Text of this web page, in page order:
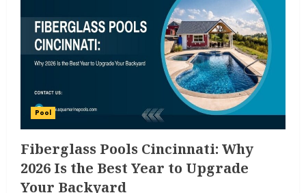
Pool
Fiberglass Pools Cincinnati: Why
2026 Is the Best Year to Upgrade
Your Backyard